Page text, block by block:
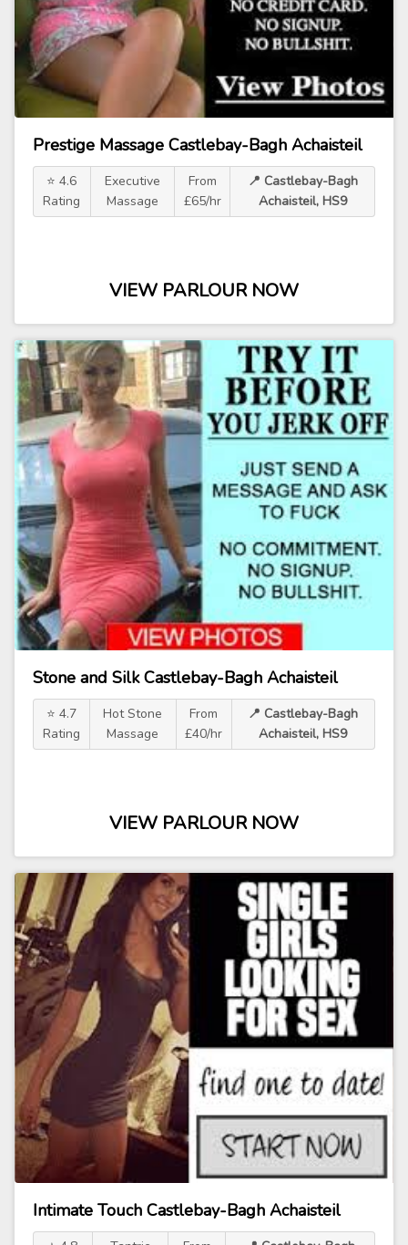
Prestige Massage Castlebay-Bagh Achaisteil
⭐ 4.6
Rating
Executive
Massage
From
£65/hr
📍 Castlebay-Bagh
Achaisteil, HS9
VIEW PARLOUR NOW
Stone and Silk Castlebay-Bagh Achaisteil
⭐ 4.7
Rating
Hot Stone
Massage
From
£40/hr
📍 Castlebay-Bagh
Achaisteil, HS9
VIEW PARLOUR NOW
Intimate Touch Castlebay-Bagh Achaisteil